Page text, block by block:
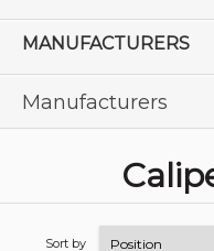
MANUFACTURERS
Manufacturers
Sort by